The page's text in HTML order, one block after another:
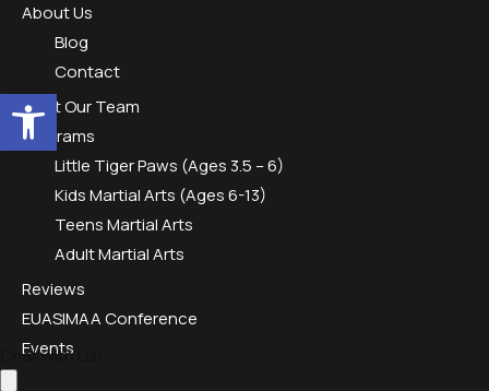
Open toolbar
About Us
Blog
Contact
Meet Our Team
Programs
Little Tiger Paws (Ages 3.5 – 6)
Kids Martial Arts (Ages 6-13)
Teens Martial Arts
Adult Martial Arts
Reviews
EUASIMAA Conference
Events